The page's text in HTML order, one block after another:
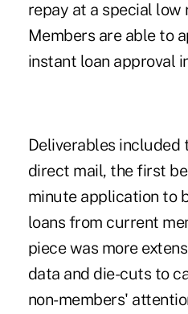
repay at a special low
Members are able to
instant loan approval
Deliverables included
direct mail, the first
minute application to
loans from current
piece was more
data and die-cuts to
non-members'